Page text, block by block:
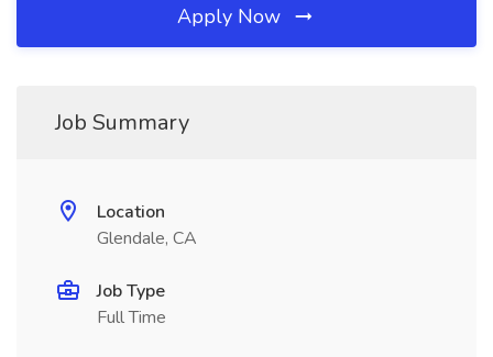
Apply Now
Job Summary
Location
Glendale, CA
Job Type
Full Time